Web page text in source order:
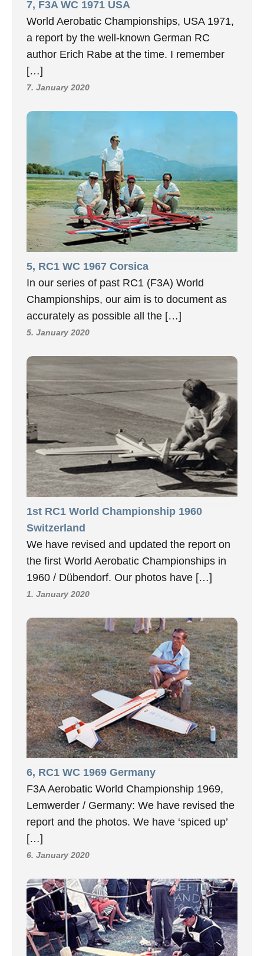
7, F3A WC 1971 USA
World Aerobatic Championships, USA 1971,
a report by the well-known German RC
author Erich Rabe at the time. I remember
[…]
7. January 2020
5, RC1 WC 1967 Corsica
In our series of past RC1 (F3A) World
Championships, our aim is to document as
accurately as possible all the […]
5. January 2020
1st RC1 World Championship 1960
Switzerland
We have revised and updated the report on
the first World Aerobatic Championships in
1960 / Dübendorf. Our photos have […]
1. January 2020
6, RC1 WC 1969 Germany
F3A Aerobatic World Championship 1969,
Lemwerder / Germany: We have revised the
report and the photos. We have ‘spiced up’
[…]
6. January 2020